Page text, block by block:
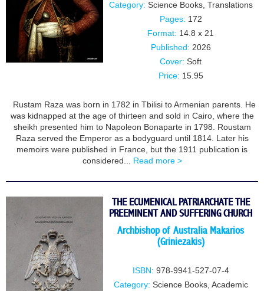
Category: Science Books, Translations
Pages: 172
Format: 14.8 x 21
Published: 2026
Cover: Soft
Price: 15.95
Rustam Raza was born in 1782 in Tbilisi to Armenian parents. He
was kidnapped at the age of thirteen and sold in Cairo, where the
sheikh presented him to Napoleon Bonaparte in 1798. Roustam
Raza served the Emperor as a bodyguard until 1814. Later his
memoirs were published in France, but the 1911 publication is
considered... Read more >
THE ECUMENICAL PATRIARCHATE THE
PREEMINENT AND SUFFERING CHURCH
Archbishop of Australia Makarios
(Griniezakis)
ISBN: 978-9941-527-07-4
Category: Science Books, Academic